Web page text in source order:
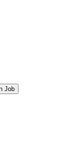
Job